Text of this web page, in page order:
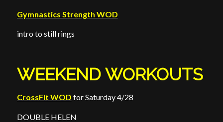
Gymnastics Strength WOD
intro to still rings
WEEKEND WORKOUTS
CrossFit WOD for Saturday 4/28
DOUBLE HELEN